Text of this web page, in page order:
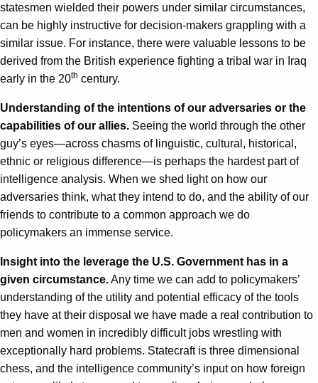
statesmen wielded their powers under similar circumstances,
can be highly instructive for decision-makers grappling with a
similar issue. For instance, there were valuable lessons to be
derived from the British experience fighting a tribal war in Iraq
early in the 20th century.
Understanding of the intentions of our adversaries or the
capabilities of our allies. Seeing the world through the other
guy’s eyes—across chasms of linguistic, cultural, historical,
ethnic or religious difference—is perhaps the hardest part of
intelligence analysis. When we shed light on how our
adversaries think, what they intend to do, and the ability of our
friends to contribute to a common approach we do
policymakers an immense service.
Insight into the leverage the U.S. Government has in a
given circumstance.Any time we can add to policymakers’
understanding of the utility and potential efficacy of the tools
they have at their disposal we have made a real contribution to
men and women in incredibly difficult jobs wrestling with
exceptionally hard problems. Statecraft is three dimensional
chess, and the intelligence community’s input on how foreign